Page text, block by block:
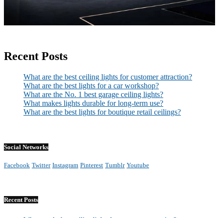
Recent Posts
What are the best ceiling lights for customer attraction?
What are the best lights for a car workshop?
What are the No. 1 best garage ceiling lights?
What makes lights durable for long-term use?
What are the best lights for boutique retail ceilings?
Social Networks
Facebook Twitter Instagram Pinterest Tumblr Youtube
Recent Posts